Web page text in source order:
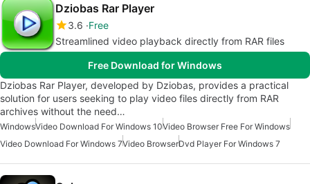
Dziobas Rar Player
3.6 Free
Streamlined video playback directly from RAR files
Free Download for Windows
Dziobas Rar Player, developed by Dziobas, provides a practical
solution for users seeking to play video files directly from RAR
archives without the need…
WindowsVideo Download For Windows 10Video Browser Free For Windows
Video Download For Windows 7Video BrowserDvd Player For Windows 7